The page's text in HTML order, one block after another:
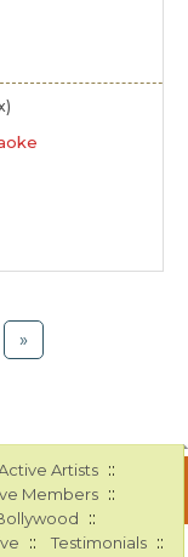
»
Artists ::
Members ::
::
:: Testimonials ::